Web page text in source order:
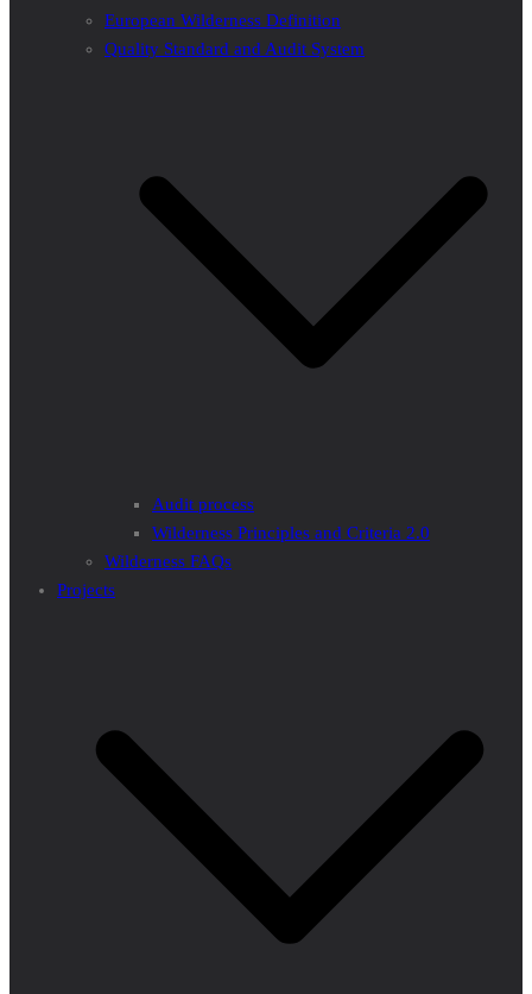
European Wilderness Definition
Quality Standard and Audit System
Audit process
Wilderness Principles and Criteria 2.0
Wilderness FAQs
Projects